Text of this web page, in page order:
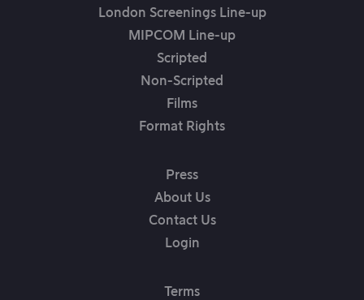
London Screenings Line-up
MIPCOM Line-up
Scripted
Non-Scripted
Films
Format Rights
Press
About Us
Contact Us
Login
Terms